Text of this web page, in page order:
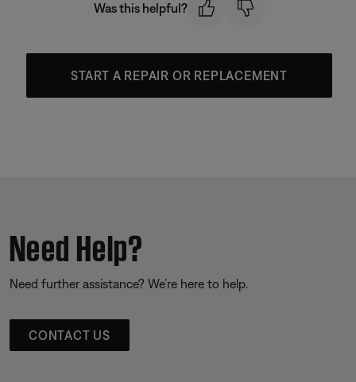
Was this helpful?
START A REPAIR OR REPLACEMENT
Need Help?
Need further assistance? We’re here to help.
CONTACT US